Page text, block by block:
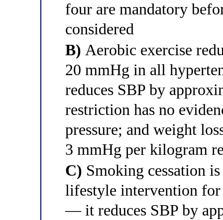
four are mandatory
considered
B) Aerobic exercise
20 mmHg in all
reduces SBP by
restriction has no
pressure; and weight
3 mmHg per kilogram
C) Smoking cessation
lifestyle intervention for
— it reduces SBP by